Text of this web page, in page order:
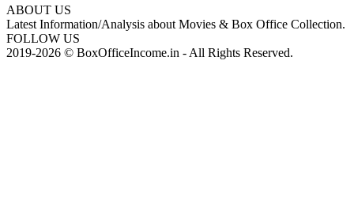
ABOUT US
Latest Information/Analysis about Movies & Box Office Collection.
FOLLOW US
2019-2026 © BoxOfficeIncome.in - All Rights Reserved.